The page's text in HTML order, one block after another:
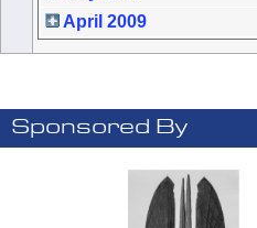
April 2009
Sponsored By